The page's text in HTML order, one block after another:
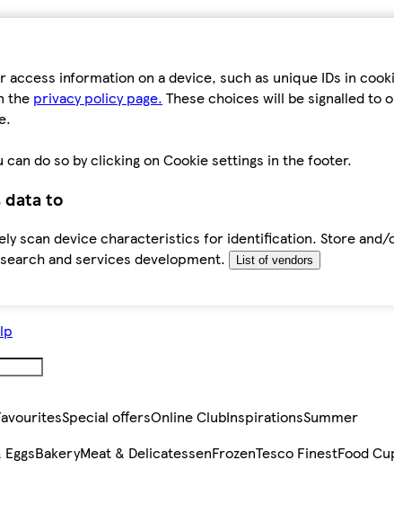
information on a device, such as unique IDs in
the privacy policy page. These choices will be signalled to
do so by clicking on Cookie settings in the footer.
data to
scan device characteristics for identification. Store
and services development.
List of vendors
Special offersOnline ClubInspirationsSummer
BakeryMeat & DelicatessenFrozenTesco FinestFood